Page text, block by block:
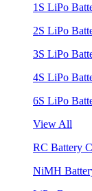
1S LiPo
2S LiPo
3S LiPo
4S LiPo
6S LiPo
View All
RC Battery
NiMH